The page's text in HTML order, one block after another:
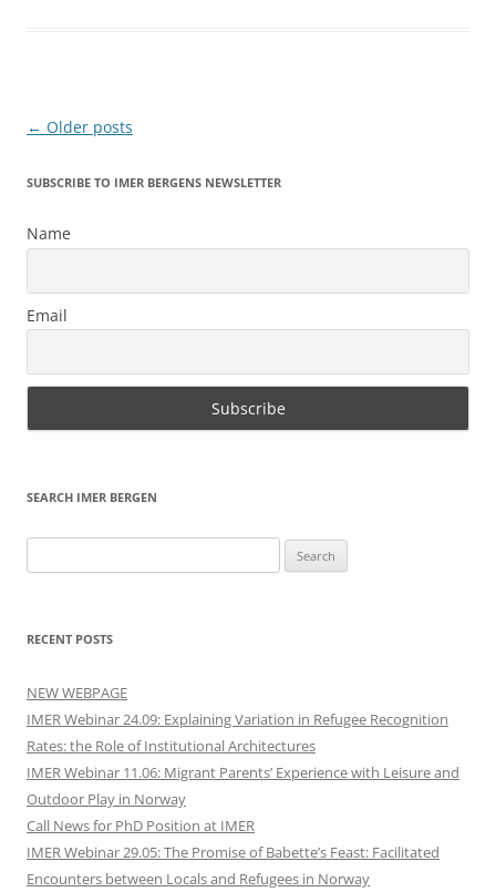
Post
← Older posts
SUBSCRIBE TO IMER BERGENS NEWSLETTER
Name
Email
SEARCH IMER BERGEN
for:
RECENT POSTS
NEW WEBPAGE
IMER Webinar 24.09: Explaining Variation in Refugee Recognition
Rates: the Role of Institutional Architectures
IMER Webinar 11.06: Migrant Parents’ Experience with Leisure and
Outdoor Play in Norway
Call News for PhD Position at IMER
IMER Webinar 29.05: The Promise of Babette’s Feast: Facilitated
Encounters between Locals and Refugees in Norway